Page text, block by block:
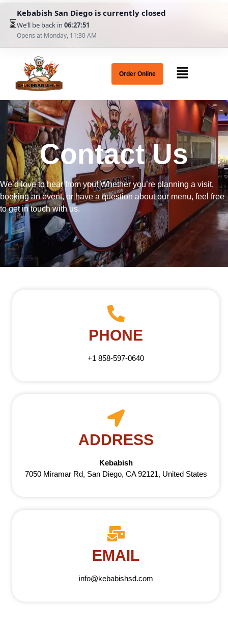
⏳
Kebabish San Diego is currently closed
We’ll be back in 06:27:51
Opens at Monday, 11:30 AM
Order Online
Contact Us
We’d love to hear from you! Whether you’re planning a visit,
booking an event, or have a question about our menu, feel free
to get in touch with us.
PHONE
+1 858-597-0640
ADDRESS
Kebabish
7050 Miramar Rd, San Diego, CA 92121, United States
EMAIL
info@kebabishsd.com